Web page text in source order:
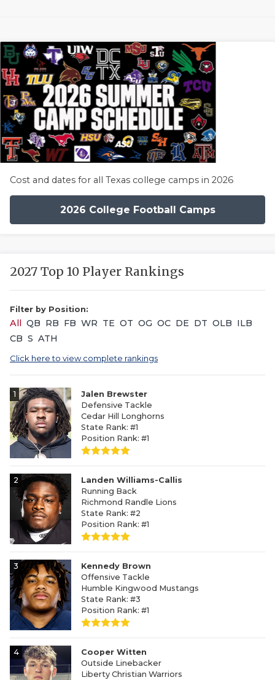
Cost and dates for all Texas college camps in 2026
2026 College Football Camps
2027 Top 10 Player Rankings
Filter by Position:
All QB RB FB WR TE OT OG OC DE DT OLB ILB
CB S ATH
Click here to view complete rankings
1
Jalen Brewster
Defensive Tackle
Cedar Hill Longhorns
State Rank: #1
Position Rank: #1
2
Landen Williams-Callis
Running Back
Richmond Randle Lions
State Rank: #2
Position Rank: #1
3
Kennedy Brown
Offensive Tackle
Humble Kingwood Mustangs
State Rank: #3
Position Rank: #1
4
Cooper Witten
Outside Linebacker
Liberty Christian Warriors